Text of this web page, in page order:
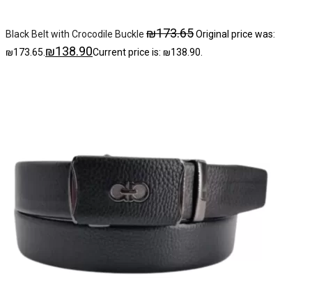
Black Belt with Crocodile Buckle ₪173.65Original price was:
₪173.65. ₪138.90Current price is: ₪138.90.